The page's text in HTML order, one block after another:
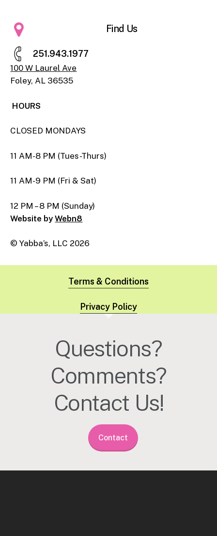
Find Us
251.943.1977
100 W Laurel Ave
Foley, AL 36535
HOURS
CLOSED MONDAYS
11 AM-8 PM (Tues-Thurs)
11 AM-9 PM (Fri & Sat)
12 PM – 8 PM (Sunday)
Website byWebn8
© Yabba’s, LLC 2026
Terms & Conditions
Privacy Policy
Questions?
Comments?
Contact Us!
Contact